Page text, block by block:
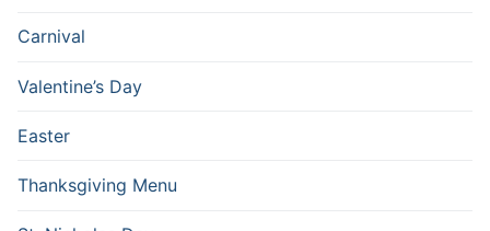
Carnival
Valentine’s Day
Easter
Thanksgiving Menu